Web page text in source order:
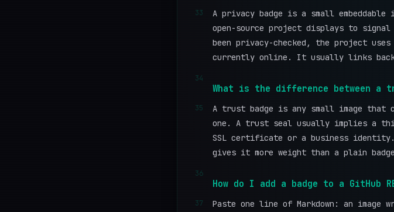
33
A privacy badge is a small
open-source project displays to
been privacy-checked, the project
currently online. It usually links
34
What is the difference between a
35
A trust badge is any small image that
one. A trust seal usually implies a
SSL certificate or a business
gives it more weight than a plain
36
How do I add a badge to a GitHub
37
Paste one line of Markdown: an